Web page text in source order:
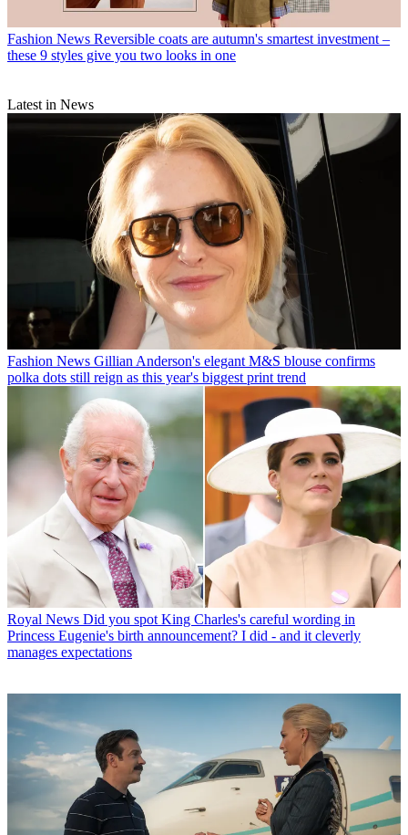
Fashion News Reversible coats are autumn's smartest investment –
these 9 styles give you two looks in one
Latest in News
Fashion News Gillian Anderson's elegant M&S blouse confirms
polka dots still reign as this year's biggest print trend
Royal News Did you spot King Charles's careful wording in
Princess Eugenie's birth announcement? I did - and it cleverly
manages expectations